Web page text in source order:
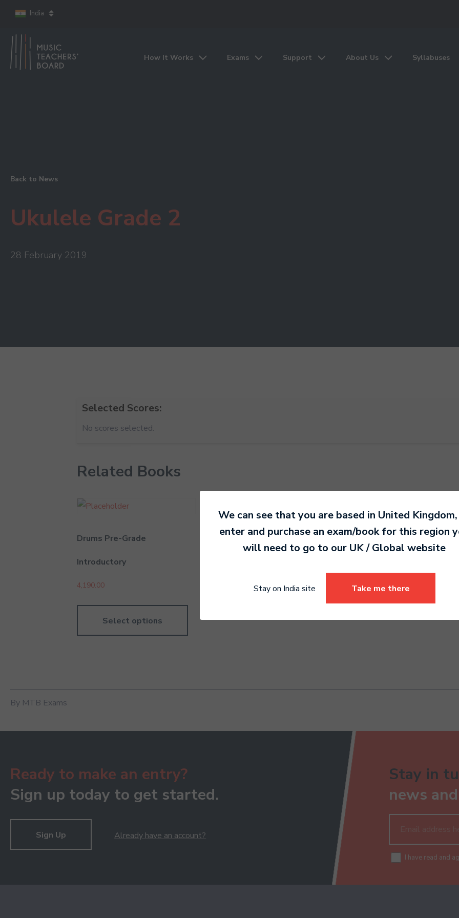
India
How It Works Exams Support About Us Syllabuses
Back to News
Ukulele Grade 2
28 February 2019
Selected Scores:
No scores selected.
Related Books
Drums Pre-Grade
Introductory
4,190.00
Select options
Ukulele Grade 3 Drums Grade 4
By MTB Exams
Ready to make an entry?
Sign up today to get started.
Sign Up Already have an account?
Stay in
news
I have read and
We can see that you are based in United Kingdom
enter and purchase an exam/book for this region
will need to go to our UK / Global website
Stay on India site Take me there